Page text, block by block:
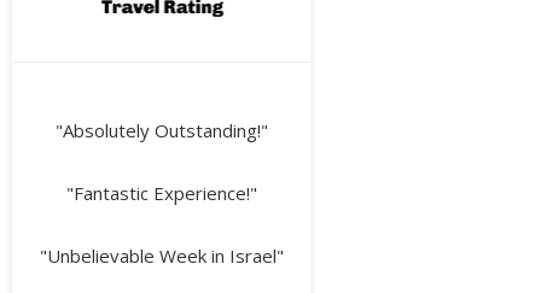
"Absolutely Outstanding!"
"Fantastic Experience!"
"Unbelievable Week in Israel"